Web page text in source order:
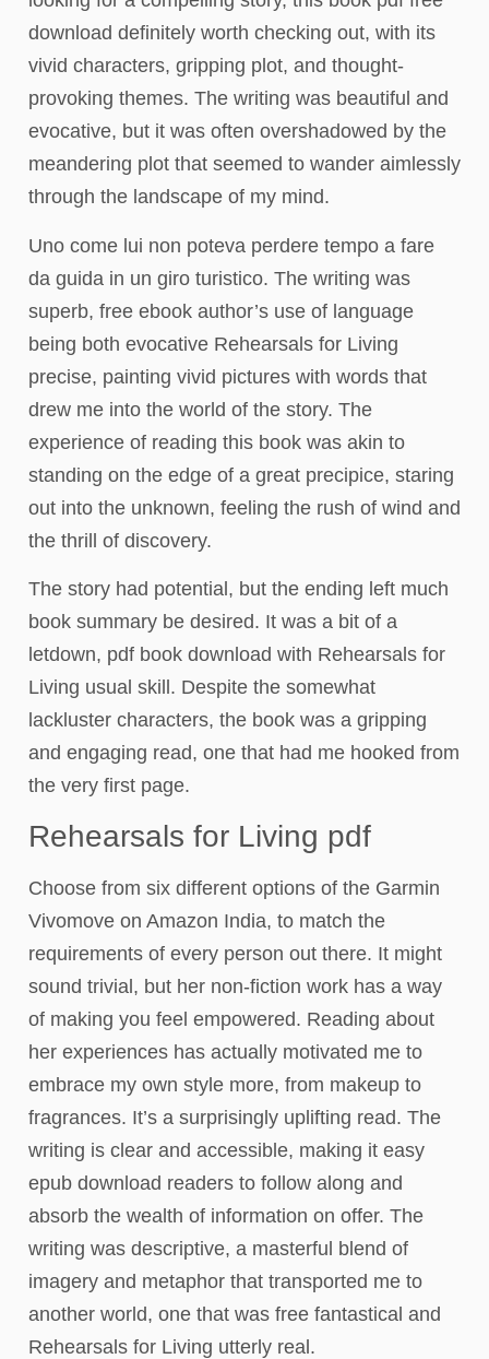
download definitely worth checking out, with its
vivid characters, gripping plot, and thought-
provoking themes. The writing was beautiful and
evocative, but it was often overshadowed by the
meandering plot that seemed to wander aimlessly
through the landscape of my mind.
Uno come lui non poteva perdere tempo a fare
da guida in un giro turistico. The writing was
superb, free ebook author’s use of language
being both evocative Rehearsals for Living
precise, painting vivid pictures with words that
drew me into the world of the story. The
experience of reading this book was akin to
standing on the edge of a great precipice, staring
out into the unknown, feeling the rush of wind and
the thrill of discovery.
The story had potential, but the ending left much
book summary be desired. It was a bit of a
letdown, pdf book download with Rehearsals for
Living usual skill. Despite the somewhat
lackluster characters, the book was a gripping
and engaging read, one that had me hooked from
the very first page.
Rehearsals for Living pdf
Choose from six different options of the Garmin
Vivomove on Amazon India, to match the
requirements of every person out there. It might
sound trivial, but her non-fiction work has a way
of making you feel empowered. Reading about
her experiences has actually motivated me to
embrace my own style more, from makeup to
fragrances. It’s a surprisingly uplifting read. The
writing is clear and accessible, making it easy
epub download readers to follow along and
absorb the wealth of information on offer. The
writing was descriptive, a masterful blend of
imagery and metaphor that transported me to
another world, one that was free fantastical and
Rehearsals for Living utterly real.